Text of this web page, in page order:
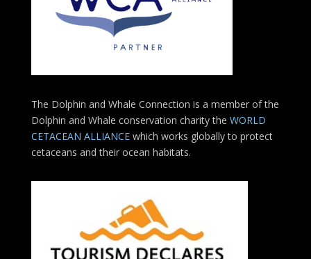
The Dolphin and Whale Connection is a member of the
Dolphin and Whale conservation charity the WORLD
CETACEAN ALLIANCE which works globally to protect
cetaceans and their ocean habitats.